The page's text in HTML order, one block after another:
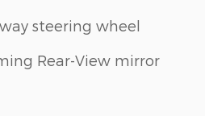
steering wheel
Rear-View mirror